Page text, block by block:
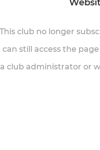
This club no longer
can still access the
club administrator or